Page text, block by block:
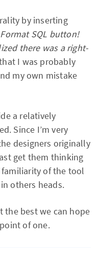
by inserting
SQL button!
there was a right-
I was probably
my own mistake
a relatively
Since I’m very
designers originally
get them thinking
of the tool
others heads.
the best we can hope
of one.